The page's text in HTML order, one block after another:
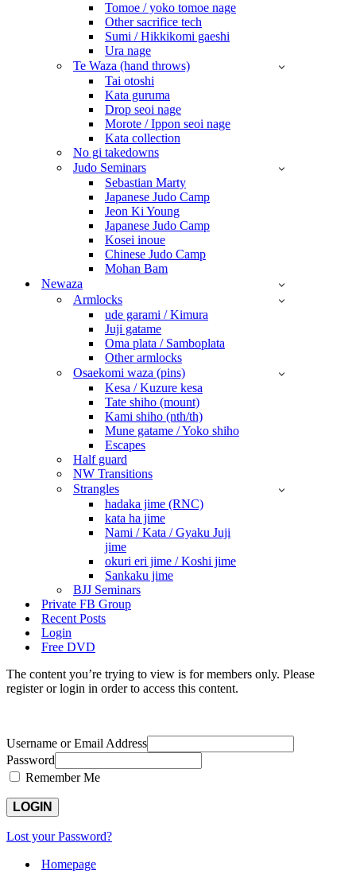
Tomoe / yoko tomoe nage
Other sacrifice tech
Sumi / Hikkikomi gaeshi
Ura nage
Te Waza (hand throws)
Tai otoshi
Kata guruma
Drop seoi nage
Morote / Ippon seoi nage
Kata collection
No gi takedowns
Judo Seminars
Sebastian Marty
Japanese Judo Camp
Jeon Ki Young
Japanese Judo Camp
Kosei inoue
Chinese Judo Camp
Mohan Bam
Newaza
Armlocks
ude garami / Kimura
Juji gatame
Oma plata / Samboplata
Other armlocks
Osaekomi waza (pins)
Kesa / Kuzure kesa
Tate shiho (mount)
Kami shiho (nth/th)
Mune gatame / Yoko shiho
Escapes
Half guard
NW Transitions
Strangles
hadaka jime (RNC)
kata ha jime
Nami / Kata / Gyaku Juji
jime
okuri eri jime / Koshi jime
Sankaku jime
BJJ Seminars
Private FB Group
Recent Posts
Login
Free DVD
The content you’re trying to view is for members only. Please
register or login in order to access this content.
Username or Email Address
Password
Remember Me
Lost your Password?
Homepage